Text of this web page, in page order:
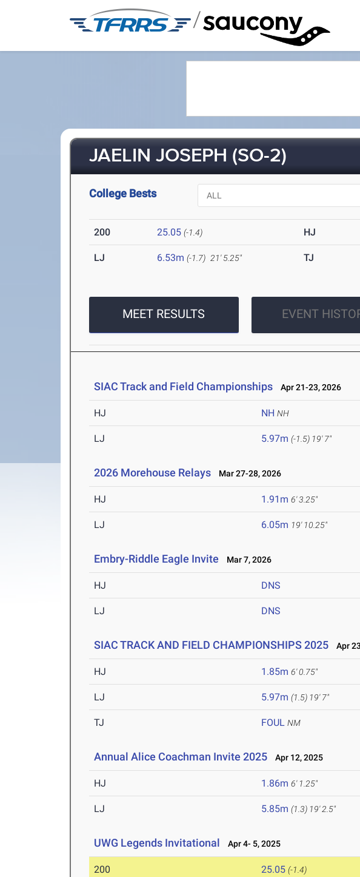
/
JAELIN JOSEPH (SO-2)
College Bests
200 25.05 (-1.4) HJ
LJ 6.53m (-1.7) 21' 5.25" TJ
MEET RESULTS EVENT
SIAC Track and Field Championships Apr 21-23, 2026
HJ NH NH
LJ 5.97m (-1.5) 19' 7"
2026 Morehouse Relays Mar 27-28, 2026
HJ 1.91m 6' 3.25"
LJ 6.05m 19' 10.25"
Embry-Riddle Eagle Invite Mar 7, 2026
HJ DNS
LJ DNS
SIAC TRACK AND FIELD CHAMPIONSHIPS 2025 Apr
HJ 1.85m 6' 0.75"
LJ 5.97m (1.5) 19' 7"
TJ FOUL NM
Annual Alice Coachman Invite 2025 Apr 12, 2025
HJ 1.86m 6' 1.25"
LJ 5.85m (1.3) 19' 2.5"
UWG Legends Invitational Apr 4- 5, 2025
200 25.05 (-1.4)